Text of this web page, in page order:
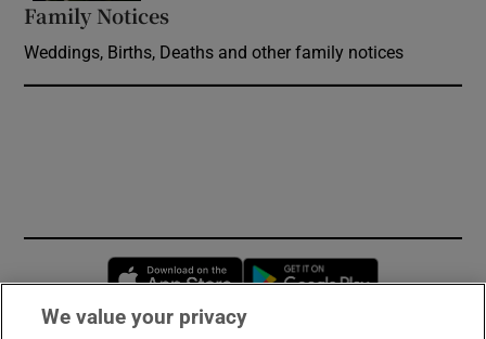
Family Notices
Weddings, Births, Deaths and other family notices
Opens in new window
We value your privacy